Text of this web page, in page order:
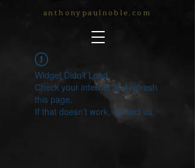
anthonypaulnoble.com
Widget Didn’t Load
Check your internet and refresh
this page.
If that doesn’t work, contact us.